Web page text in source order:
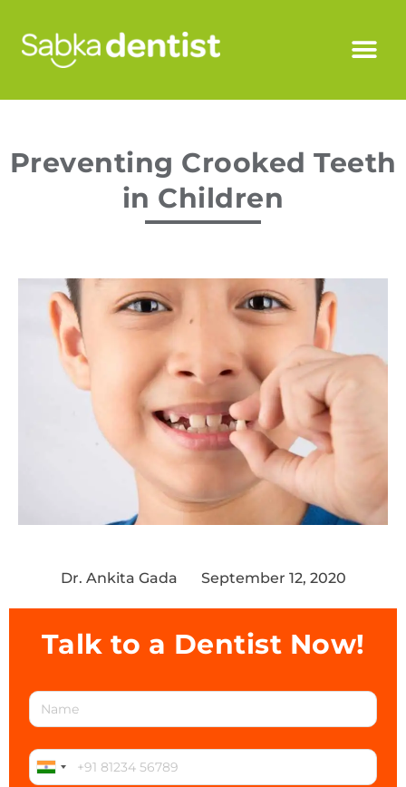
Preventing Crooked Teeth
in Children
Dr. Ankita Gada September 12, 2020
Talk to a Dentist Now!